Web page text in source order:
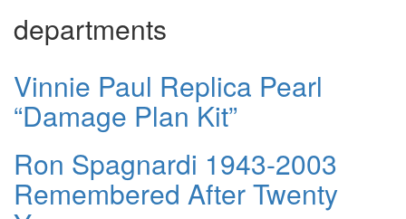
departments
Vinnie Paul Replica Pearl
“Damage Plan Kit”
Ron Spagnardi 1943-2003
Remembered After Twenty